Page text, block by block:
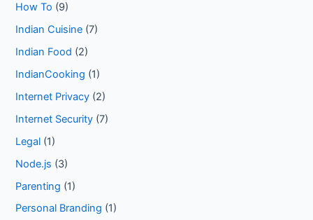
How To (9)
Indian Cuisine (7)
Indian Food (2)
IndianCooking (1)
Internet Privacy (2)
Internet Security (7)
Legal (1)
Node.js (3)
Parenting (1)
Personal Branding (1)